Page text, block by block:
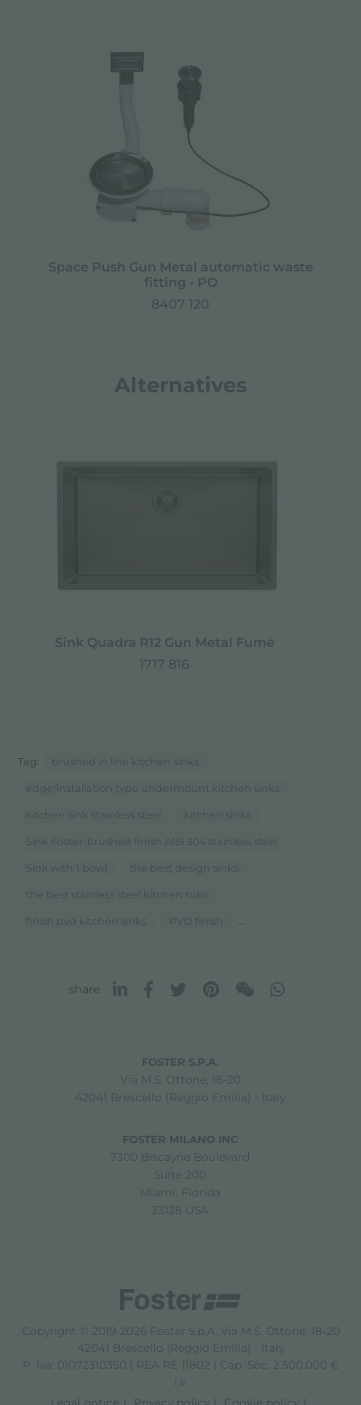
Space Push Gun Metal automatic waste
fitting - PO
8407 120
Alternatives
Sink Quadra R12 Gun Metal Fumè
1717 816
Tag: brushed in line kitchen sinks
edge/installation type undermount kitchen sinks
kitchen sink stainless steel kitchen sinks
Sink Foster-brushed finish AISI 304 stainless steel
Sink with 1 bowl the best design sinks
the best stainless steel kitchen tubs
finish pvd kitchen sinks PVD finish ...
share
FOSTER S.P.A.
Via M.S. Ottone, 18-20
42041 Brescello (Reggio Emilia) - Italy
FOSTER MILANO INC
7300 Biscayne Boulevard
Suite 200
Miami, Florida
33138 USA
Copyright © 2019-2026 Foster S.p.A. Via M.S. Ottone, 18-20
42041 Brescello (Reggio Emilia) - Italy
P. Iva: 01072310350 | REA RE 11802 | Cap. Soc. 2.500.000 €
i.v.